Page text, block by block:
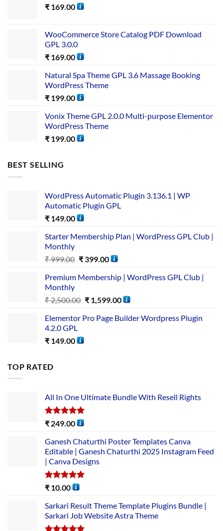
₹ 169.00
WooCommerce Store Catalog PDF Download
GPL 3.0.0
₹ 169.00
Natural Spa Theme GPL 3.6 Massage Booking
WordPress Theme
₹ 199.00
Vonix Theme GPL 2.0.0 Multi-purpose Elementor
WordPress Theme
₹ 199.00
BEST SELLING
WordPress Automatic Plugin 3.136.1 | WP
Automatic Plugin GPL
₹ 149.00
Starter Membership Plan | WordPress GPL Club |
Monthly
₹999.00 ₹399.00
Premium Membership | WordPress GPL Club |
Monthly
₹2,500.00 ₹1,599.00
Elementor Pro Page Builder Wordpress Plugin
4.2.0 GPL
₹ 149.00
TOP RATED
All In One Ultimate Bundle​ With Resell Rights
Rated5.00
₹ 249.00
Ganesh Chaturthi Poster Templates Canva
Editable | Ganesh Chaturthi 2025 Instagram Feed
| Canva Designs
Rated5.00
₹ 10.00
Sarkari Result Theme Template Plugins Bundle |
Sarkari Job Website Astra Theme